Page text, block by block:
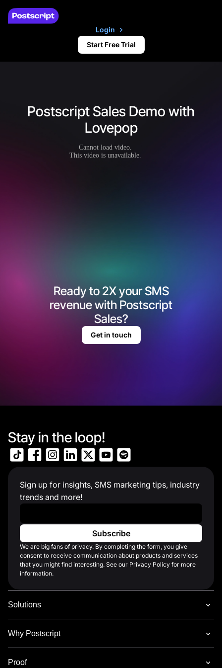
Login
Start Free Trial
Postscript Sales Demo with
Lovepop
Ready to 2X your SMS
revenue with Postscript
Sales?
Get in touch
Stay in the loop!
Sign up for insights, SMS marketing tips, industry
trends and more!
We are big fans of privacy. By completing the form, you give
consent to receive communication about products and services
that you might find interesting. See our Privacy Policy for more
information.
Solutions
Why Postscript
Proof